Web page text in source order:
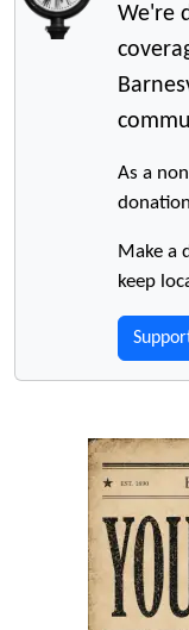
We're
As a
Make a
keep